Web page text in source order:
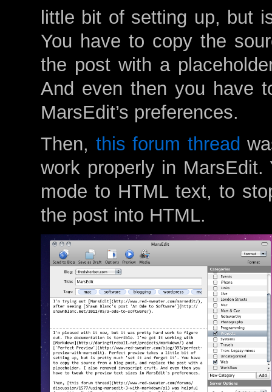
little bit of setting up, but
You have to copy the
the post with a
And even then you have
MarsEdit’s preferences.
Then, this forum thread
work properly in
mode to HTML text, to
the post into HTML.